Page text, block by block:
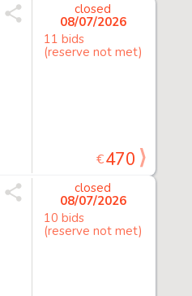
closed
08/07/2026
11 bids
(reserve not met)
€470
closed
08/07/2026
10 bids
(reserve not met)